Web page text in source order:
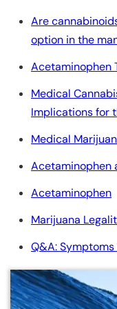
Are
option in the
Acetaminophen
Medical
Implications for
Medical
Acetaminophen
Acetaminophen
Marijuana
Q&A: